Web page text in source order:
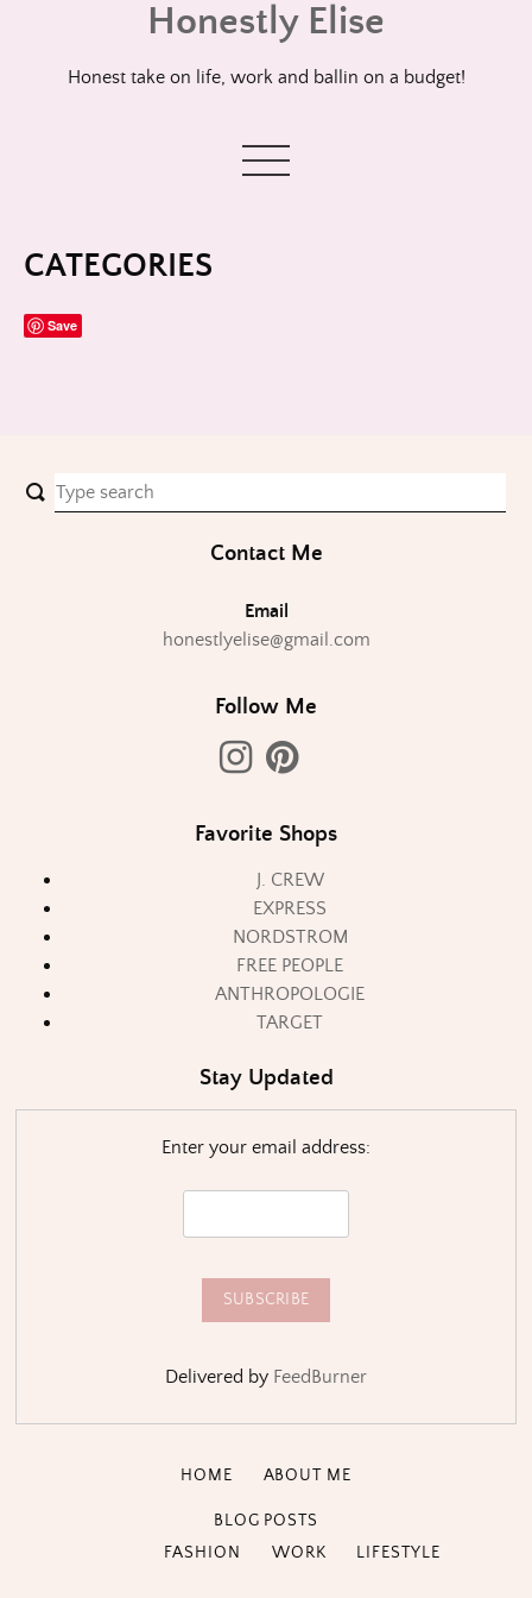
Honestly Elise
Honest take on life, work and ballin on a budget!
CATEGORIES
Save
Contact Me
Email
honestlyelise@gmail.com
Follow Me
Favorite Shops
J. CREW
EXPRESS
NORDSTROM
FREE PEOPLE
ANTHROPOLOGIE
TARGET
Stay Updated
Enter your email address:
Delivered by FeedBurner
HOME ABOUT ME
BLOG POSTS
FASHION
WORK LIFESTYLE